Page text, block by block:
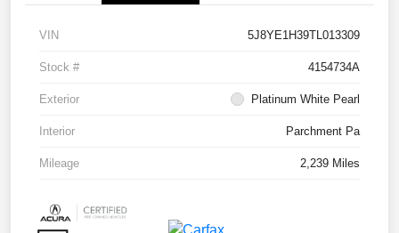
VIN 5J8YE1H39TL013309
Stock # 4154734A
Exterior Platinum White Pearl
Interior Parchment Pa
Mileage 2,239 Miles